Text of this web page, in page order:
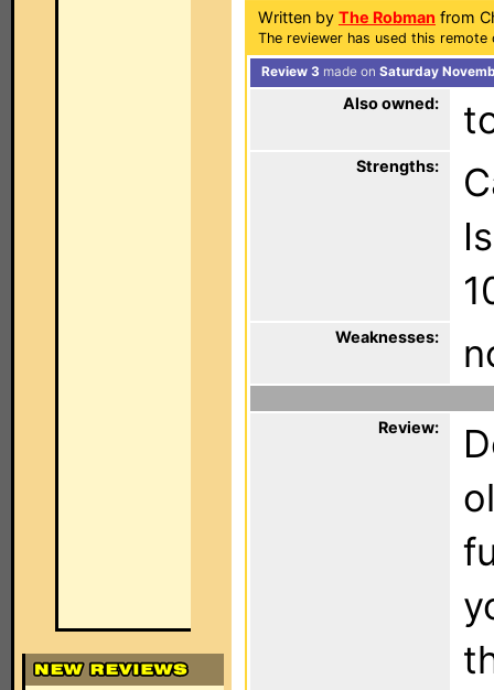
Written by The Robman from
The reviewer has used this
Review 3 made on Saturday
Also owned:
Strengths:
Weaknesses:
Review: